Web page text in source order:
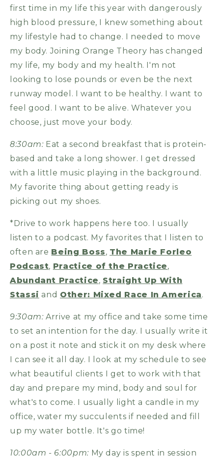
first time in my life this year with dangerously
high blood pressure, I knew something about
my lifestyle had to change. I needed to move
my body. Joining Orange Theory has changed
my life, my body and my health. I'm not
looking to lose pounds or even be the next
runway model. I want to be healthy. I want to
feel good. I want to be alive. Whatever you
choose, just move your body.
8:30am: Eat a second breakfast that is protein-
based and take a long shower. I get dressed
with a little music playing in the background.
My favorite thing about getting ready is
picking out my shoes.
*Drive to work happens here too. I usually
listen to a podcast. My favorites that I listen to
often are Being Boss, The Marie Forleo
Podcast, Practice of the Practice,
Abundant Practice, Straight Up With
Stassi and Other: Mixed Race In America.
9:30am: Arrive at my office and take some time
to set an intention for the day. I usually write it
on a post it note and stick it on my desk where
I can see it all day. I look at my schedule to see
what beautiful clients I get to work with that
day and prepare my mind, body and soul for
what's to come. I usually light a candle in my
office, water my succulents if needed and fill
up my water bottle. It's go time!
10:00am - 6:00pm: My day is spent in session